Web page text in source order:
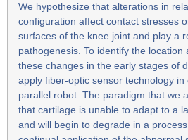
We hypothesize that alterations in
configuration affect contact stresses
surfaces of the knee joint and play a
pathogenesis. To identify the location
these changes in the early stages of
apply fiber-optic sensor technology in
parallel robot. The paradigm that we
that cartilage is unable to adapt to a
and will begin to degrade in a